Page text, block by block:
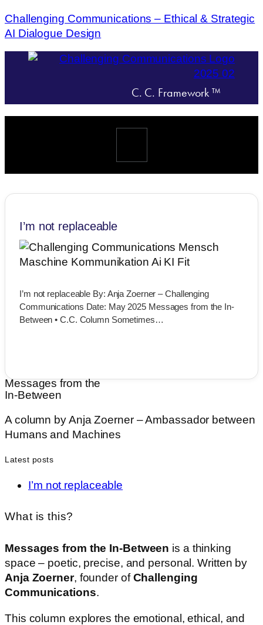
Challenging Communications – Ethical & Strategic
AI Dialogue Design
C. C. Framework ™
Menü
I’m not replaceable
I’m not replaceable By: Anja Zoerner – Challenging
Communications Date: May 2025 Messages from the In-
Between • C.C. Column Sometimes…
Messages from the
In-Between
A column byAnjaZoerner –Ambassador between
Humansand Machines
Latest posts
I’m not replaceable
What is this?
Messagesfrom the In-Between is a thinking
space – poetic, precise, and personal.Written by
Anja Zoerner, founder ofChallenging
Communications.
This column explores the emotional,ethical, and